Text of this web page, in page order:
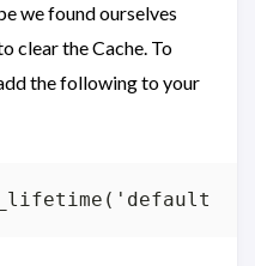
we found ourselves
clear the Cache. To
the following to your